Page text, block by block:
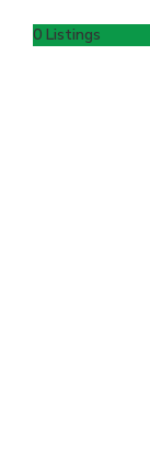
0 Listings